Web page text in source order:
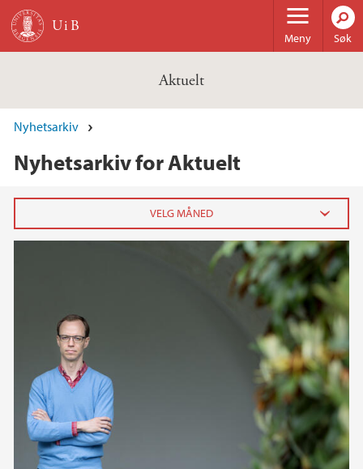
Hopp til hovedinnhold
Meny Søk
Aktuelt
Nyhetsarkiv
Nyhetsarkiv for Aktuelt